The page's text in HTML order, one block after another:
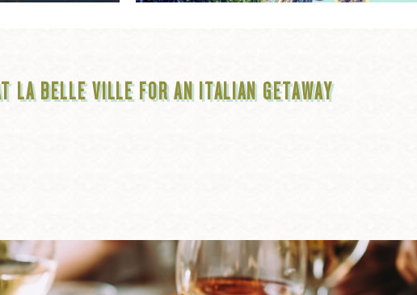
LA BELLE VILLE FOR AN ITALIAN GETAWAY